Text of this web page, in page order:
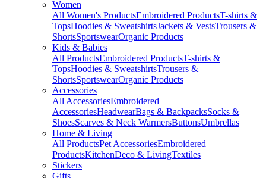
Women
All Women's ProductsEmbroidered ProductsT-shirts &
TopsHoodies & SweatshirtsJackets & VestsTrousers &
ShortsSportswearOrganic Products
Kids & Babies
All ProductsEmbroidered ProductsT-shirts &
TopsHoodies & SweatshirtsTrousers &
ShortsSportswearOrganic Products
Accessories
All AccessoriesEmbroidered
AccessoriesHeadwearBags & BackpacksSocks &
ShoesScarves & Neck WarmersButtonsUmbrellas
Home & Living
All ProductsPet AccessoriesEmbroidered
ProductsKitchenDeco & LivingTextiles
Stickers
Gifts